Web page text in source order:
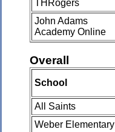
THRogers
John Adams
Academy Online
Overall
School
All Saints
Weber Elementary